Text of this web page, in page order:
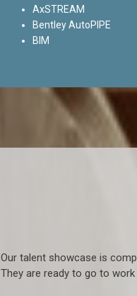
AxSTREAM
Bentley AutoPIPE
BIM
Our talent showcase is
They are ready to go to